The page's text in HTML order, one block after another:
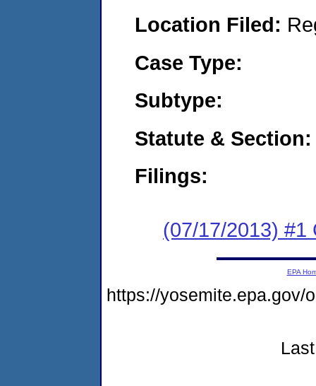
Location Filed:
Case Type:
Subtype:
Statute & Section:
Filings:
(07/17/2013) #1
EPA
https://yosemite.epa.gov/